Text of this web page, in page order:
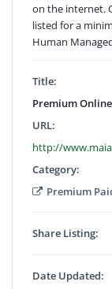
on the internet.
listed for a
Human
Title:
Premium
URL:
http://
Category:
Premium
Share Listing:
Date Updated: